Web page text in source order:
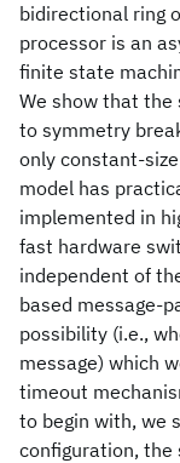
bidirectional ring
processor is an
finite state
We show that
to symmetry
only constant-
model has
implemented in
fast hardware
independent of
based message-
possibility (i.e.,
message) which
timeout
to begin with, we
configuration, the